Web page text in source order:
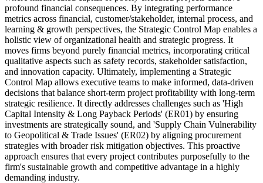
profound financial consequences. By integrating performance
metrics across financial, customer/stakeholder, internal process, and
learning & growth perspectives, the Strategic Control Map enables a
holistic view of organizational health and strategic progress. It
moves firms beyond purely financial metrics, incorporating critical
qualitative aspects such as safety records, stakeholder satisfaction,
and innovation capacity. Ultimately, implementing a Strategic
Control Map allows executive teams to make informed, data-driven
decisions that balance short-term project profitability with long-term
strategic resilience. It directly addresses challenges such as 'High
Capital Intensity & Long Payback Periods' (ER01) by ensuring
investments are strategically sound, and 'Supply Chain Vulnerability
to Geopolitical & Trade Issues' (ER02) by aligning procurement
strategies with broader risk mitigation objectives. This proactive
approach ensures that every project contributes purposefully to the
firm's sustainable growth and competitive advantage in a highly
demanding industry.